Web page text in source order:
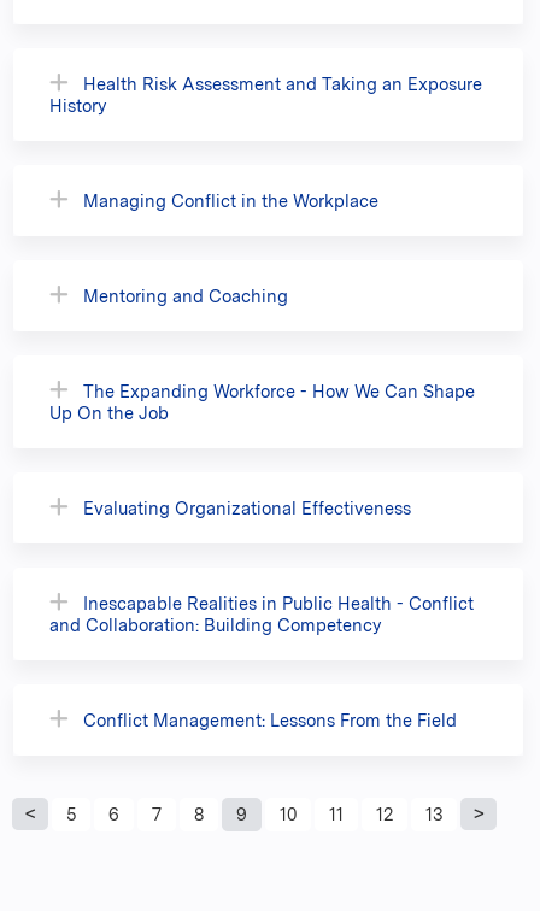
Health Risk Assessment and Taking an Exposure
History
Managing Conflict in the Workplace
Mentoring and Coaching
The Expanding Workforce - How We Can Shape
Up On the Job
Evaluating Organizational Effectiveness
Inescapable Realities in Public Health - Conflict
and Collaboration: Building Competency
Conflict Management: Lessons From the Field
P
5 6 7 8 9 10 11 12 13